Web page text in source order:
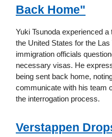
Back Home"
Yuki Tsunoda experienced
the United States for the
immigration officials
necessary visas. He
being sent back home,
communicate with his team
the interrogation process.
Verstappen